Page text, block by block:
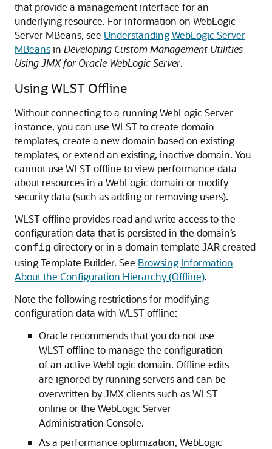
that provide a management interface for an
underlying resource. For information on WebLogic
Server MBeans, see Understanding WebLogic Server
MBeansin Developing Custom Management Utilities
Using JMX for Oracle WebLogic Server.
Using WLST Offline
Without connecting to a running WebLogic Server
instance, you can use WLST to create domain
templates, create a new domain based on existing
templates, or extend an existing, inactive domain. You
cannot use WLST offline to view performance data
about resources in a WebLogic domain or modify
security data (such as adding or removing users).
WLST offline provides read and write access to the
configuration data that is persisted in the domain’s
config directory or in a domain template JAR created
using Template Builder. See Browsing Information
About the Configuration Hierarchy (Offline).
Note the following restrictions for modifying
configuration data with WLST offline:
Oracle recommends that you do not use
WLST offline to manage the configuration
of an active WebLogic domain. Offline edits
are ignored by running servers and can be
overwritten by JMX clients such as WLST
online or the WebLogic Server
Administration Console.
As a performance optimization, WebLogic